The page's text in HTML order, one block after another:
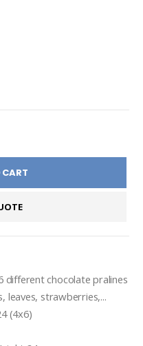
different chocolate pralines
leaves, strawberries,...
(4x6)